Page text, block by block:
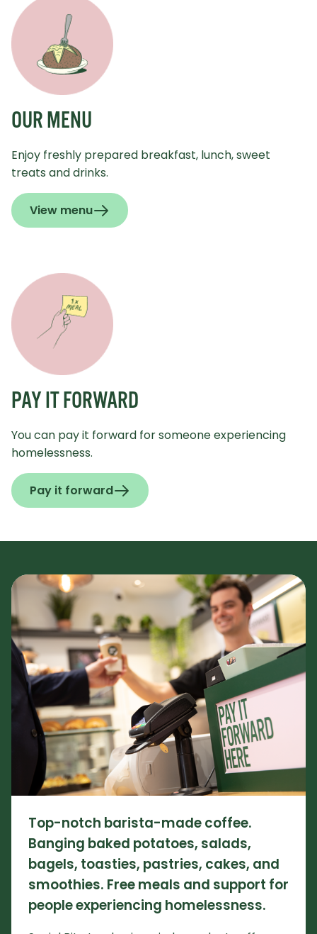
OUR MENU
Enjoy freshly prepared breakfast, lunch, sweet
treats and drinks.
View menu
PAY IT FORWARD
You can pay it forward for someone experiencing
homelessness.
Pay it forward
Top-notch barista-made coffee.
Banging baked potatoes, salads,
bagels, toasties, pastries, cakes, and
smoothies. Free meals and support for
people experiencing homelessness.